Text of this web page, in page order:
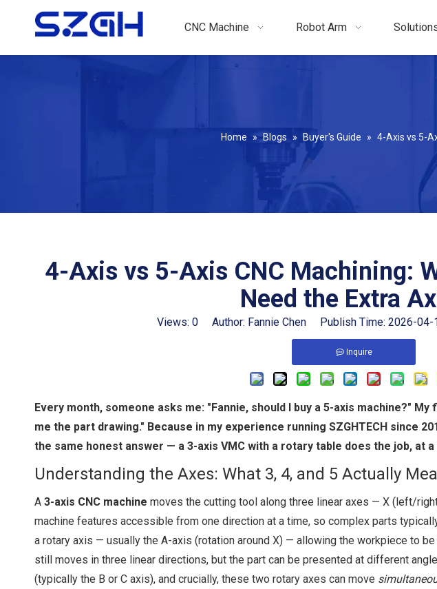
CNC Machine Robot Arm
Home » Blogs » Buyer's Guide » 4-Axis vs 5-
4-Axis vs 5-Axis CNC Machining:
Need the Extra
Views: 0 Author: Fannie Chen Publish Time: 2026-
Inquire
Every month, someone asks me: "Fannie, should I buy a 5-axis machine?"
me the part drawing." Because in my experience running SZGHTECH since
the same honest answer — a 3-axis VMC with a rotary table does the job, at
Understanding the Axes: What 3, 4, and 5 Actually
A 3-axis CNC machine moves the cutting tool along three linear axes — X (left/
machine features accessible from one direction at a time, so complex parts
a rotary axis — usually the A-axis (rotation around X) — allowing the workpiece to
still moves in three linear directions, but the part can be presented at different
(typically the B or C axis), and crucially, these two rotary axes can move